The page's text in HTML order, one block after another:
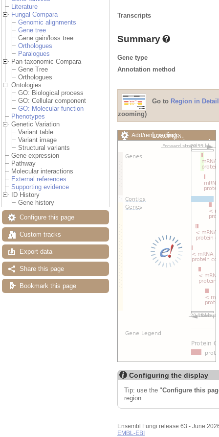
Literature
Fungal Compara
Genomic alignments
Gene tree
Gene gain/loss tree
Orthologues
Paralogues
Pan-taxonomic Compara
Gene Tree
Orthologues
Ontologies
GO: Biological process
GO: Cellular component
GO: Molecular function
Phenotypes
Genetic Variation
Variant table
Variant image
Structural variants
Gene expression
Pathway
Molecular interactions
External references
Supporting evidence
ID History
Gene history
Configure this page
Custom tracks
Export data
Share this page
Bookmark this page
Transcripts
Summary
Gene type
Annotation method
Go to Region in Detail
zooming)
Add/remove tracks
Custom tracks
Share
Export image
Loading…
Configuring the display
Tip: use the "Configure this
region.
Ensembl Fungi release 63 - June
EMBL-EBI